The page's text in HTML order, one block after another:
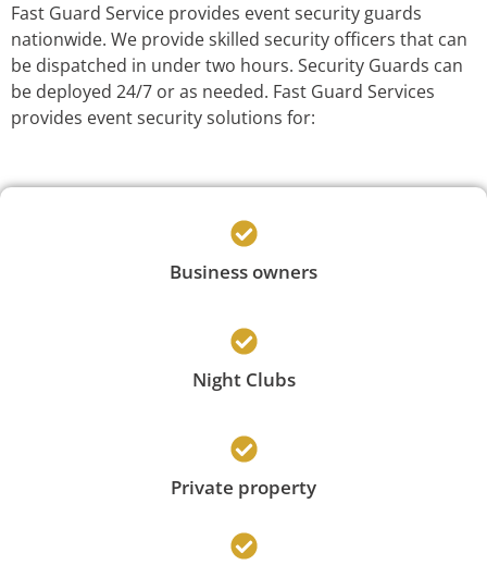
Fast Guard Service provides event security guards
nationwide. We provide skilled security officers that can
be dispatched in under two hours. Security Guards can
be deployed 24/7 or as needed. Fast Guard Services
provides event security solutions for:
Business owners
Night Clubs
Private property